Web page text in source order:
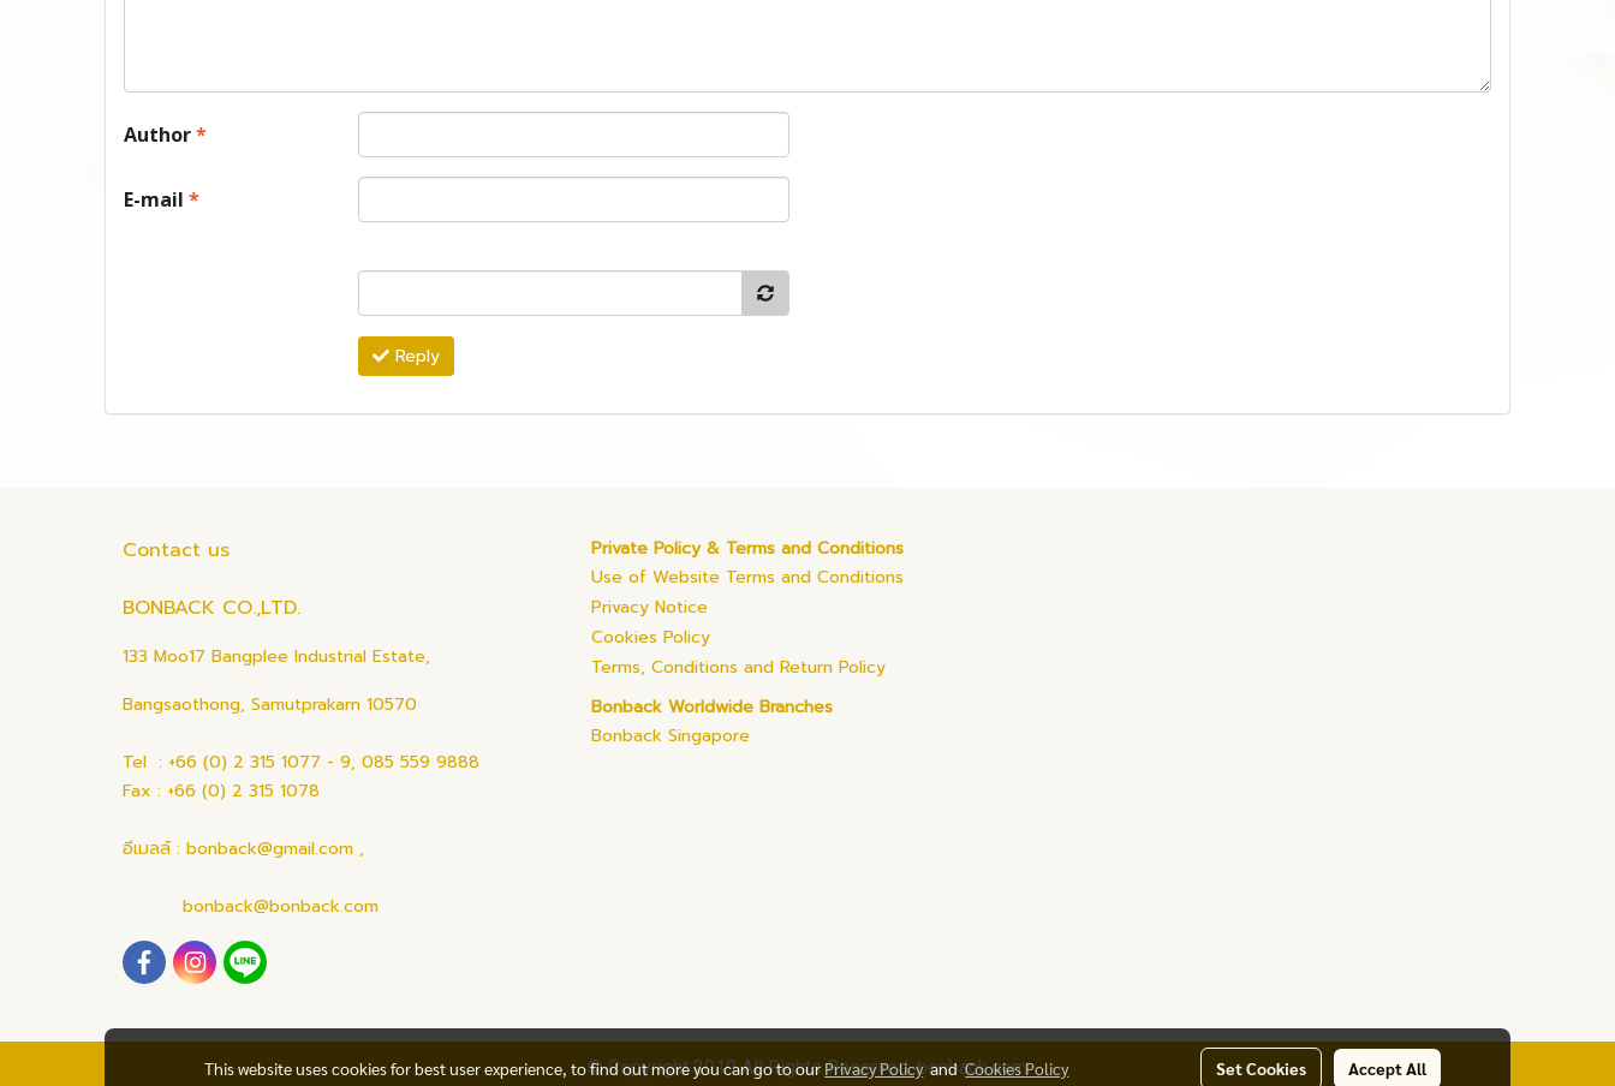
Author*
E-mail *
Reply
Contact us
BONBACK CO.,LTD.
133 Moo17 Bangplee Industrial Estate,
Bangsaothong, Samutprakarn 10570
Tel : +66 (0) 2 315 1077 - 9, 085 559 9888
Fax : +66 (0) 2 315 1078
อีเมลล์ : bonback@gmail.com ,
bonback@bonback.com
Private Policy & Terms and Conditions
Use of Website Terms and Conditions
Privacy Notice
Cookies Policy
Terms, Conditions and Return Policy
Bonback Worldwide Branches
Bonback Singapore
© Copyright 2019 All Rights Reserved. bonback.com
This website uses cookies for best user experience, to find out more you can go to our Privacy PolicyandCookies Policy Set Cookies Accept All